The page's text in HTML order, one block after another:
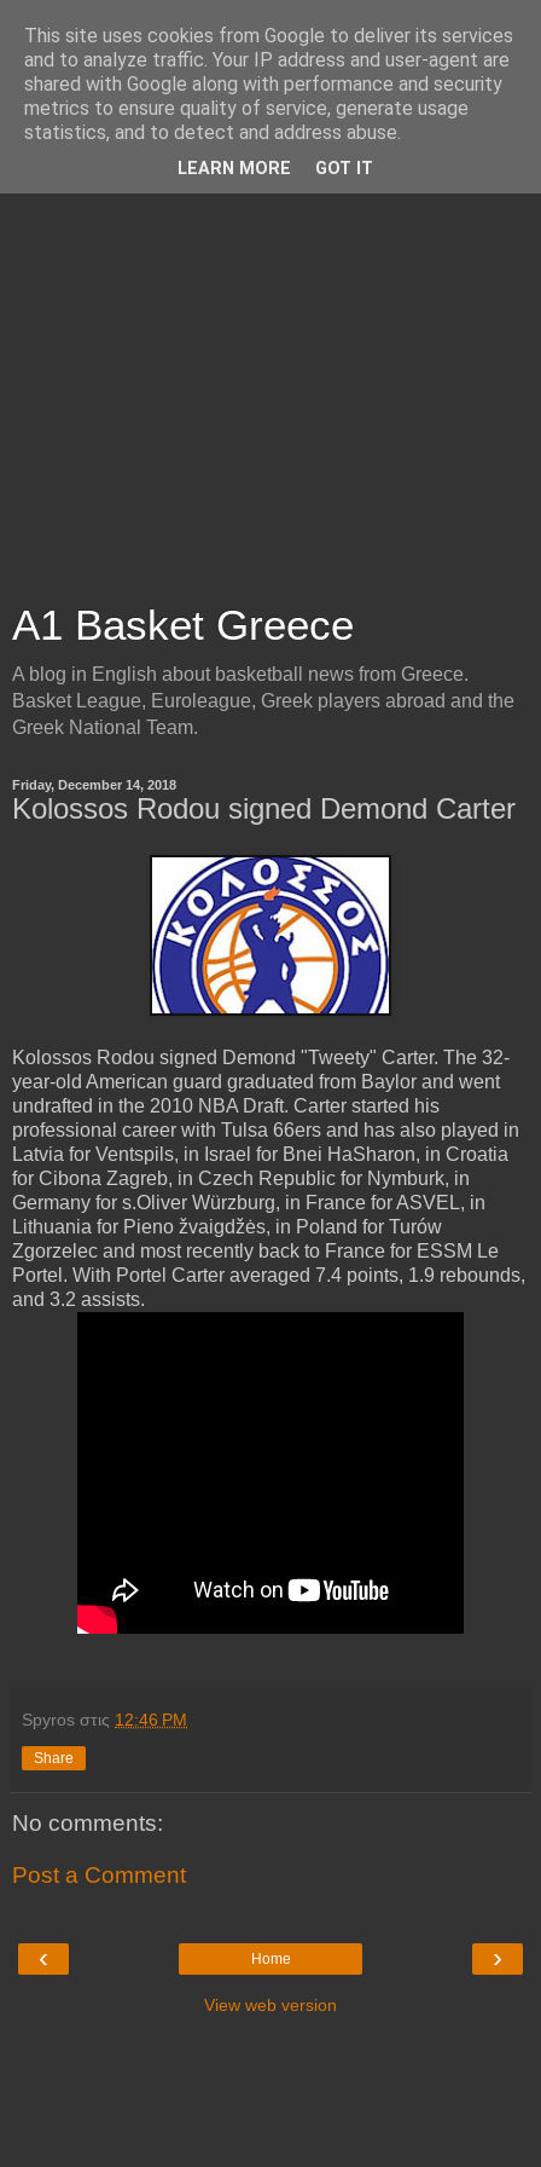
A1 Basket Greece
A blog in English about basketball news from Greece.
Basket League, Euroleague, Greek players abroad and the
Greek National Team.
Friday, December 14, 2018
Kolossos Rodou signed Demond Carter
Kolossos Rodou signed Demond "Tweety" Carter. The 32-
year-old American guard graduated from Baylor and went
undrafted in the 2010 NBA Draft. Carter started his
professional career with Tulsa 66ers and has also played in
Latvia for Ventspils, in Israel for Bnei HaSharon, in Croatia
for Cibona Zagreb, in Czech Republic for Nymburk, in
Germany for s.Oliver Würzburg, in France for ASVEL, in
Lithuania for Pieno žvaigdžės, in Poland for Turów
Zgorzelec and most recently back to France for ESSM Le
Portel. With Portel Carter averaged 7.4 points, 1.9 rebounds,
and 3.2 assists.
Spyros στις 12:46 PM
Share
No comments:
Post a Comment
‹ ›
Home
View web version
This site uses cookies from Google to deliver its services
and to analyze traffic. Your IP address and user-agent are
shared with Google along with performance and security
metrics to ensure quality of service, generate usage
statistics, and to detect and address abuse.
LEARN MORE GOT IT